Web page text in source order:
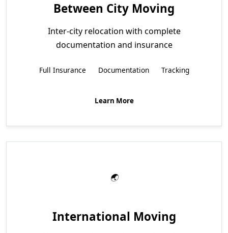
Between City Moving
Inter-city relocation with complete
documentation and insurance
Full Insurance Documentation Tracking
Learn More
International Moving